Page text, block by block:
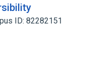
ID: 82282151